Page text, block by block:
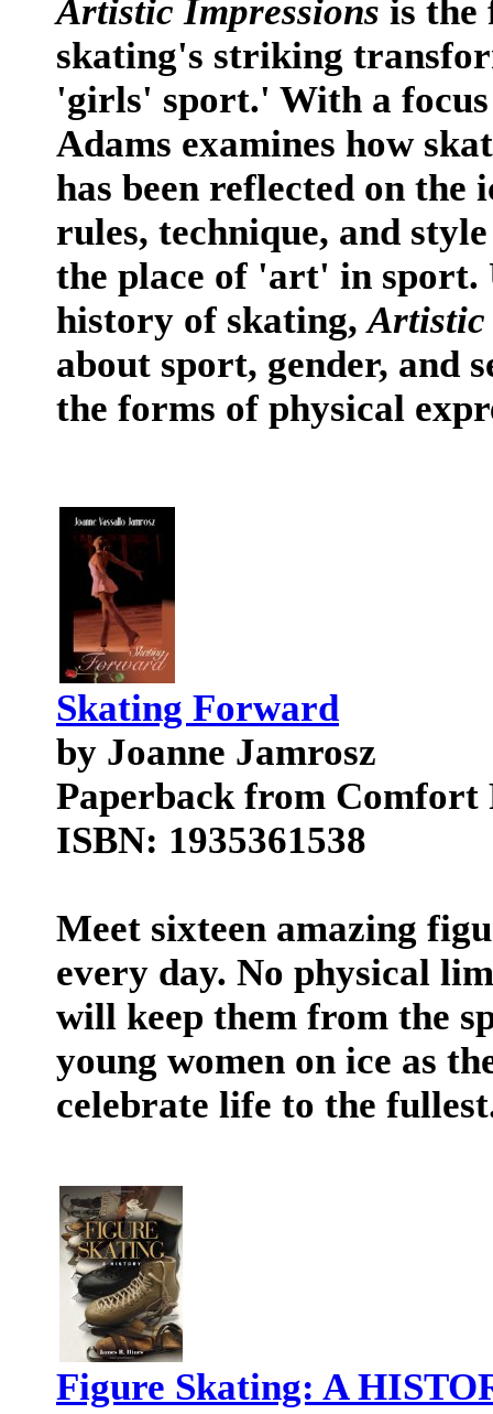
Artistic Impressions is the
skating's striking
'girls' sport.' With a
Adams examines how
has been reflected on the
rules, technique, and
the place of 'art' in
history of skating,Artistic
about sport, gender, and
the forms of physical
Skating Forward
by Joanne Jamrosz
Paperback from Comfort
ISBN: 1935361538
Meet sixteen amazing
every day. No physical
will keep them from the
young women on ice as
celebrate life to the
Figure Skating: A